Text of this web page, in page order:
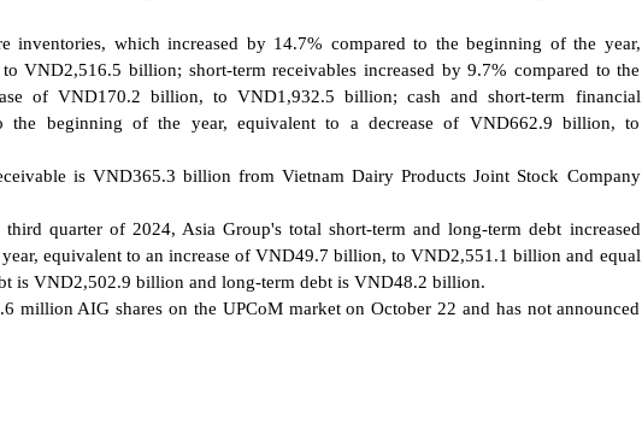
inventories, which increased by 14.7% compared to the beginning of the year,
VND2,516.5 billion; short-term receivables increased by 9.7% compared to the
of VND170.2 billion, to VND1,932.5 billion; cash and short-term financial
the beginning of the year, equivalent to a decrease of VND662.9 billion, to
is VND365.3 billion from Vietnam Dairy Products Joint Stock Company
quarter of 2024, Asia Group's total short-term and long-term debt increased
equivalent to an increase of VND49.7 billion, to VND2,551.1 billion and equal
is VND2,502.9 billion and long-term debt is VND48.2 billion.
million AIG shares on the UPCoM market on October 22 and has not announced